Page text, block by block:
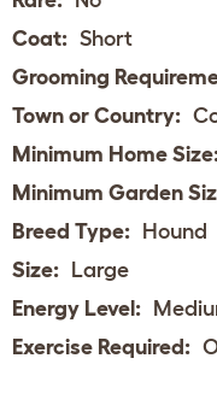
Coat: Short
Grooming
Town or Country:
Minimum Home
Minimum Garden
Breed Type: Hound
Size: Large
Energy Level:
Exercise Required: